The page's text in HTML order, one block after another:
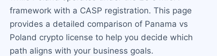
framework with a CASP registration. This page
provides a detailed comparison of Panama vs
Poland crypto license to help you decide which
path aligns with your business goals.